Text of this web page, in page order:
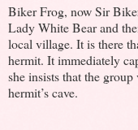
Biker Frog, now Sir
Lady White Bear and
local village. It is there
hermit. It immediately
she insists that the
hermit’s cave.